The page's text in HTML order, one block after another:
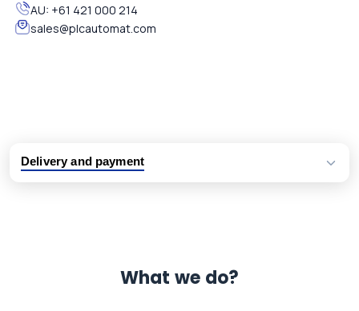
AU: +61 421 000 214
sales@plcautomat.com
Delivery and payment
What we do?